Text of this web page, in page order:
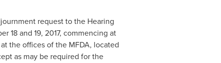
request to the Hearing
18and 19, 2017, commencing at
the offices of the MFDA, located
as may be required for the